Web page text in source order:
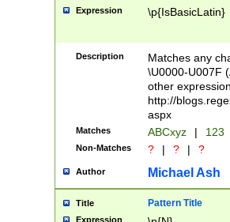
followed by a
format (0?[1-
minutes and
# 24 hour
#required
Expression \p{IsBasicLatin}
Description
Matches any
\U0000-U007F
other
http://
aspx
Matches ABCxyz | 123
Non-Matches ? | ? | ?
Author Michael Ash
Title Pattern Title
Expression